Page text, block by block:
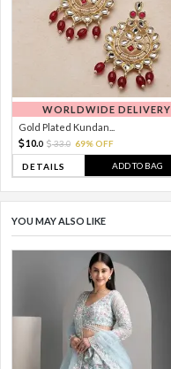
WORLDWIDE DELIVERY
Gold Plated Kundan...
10.0 33.0 69% OFF
DETAILS ADD TO BAG
YOU MAY ALSO LIKE